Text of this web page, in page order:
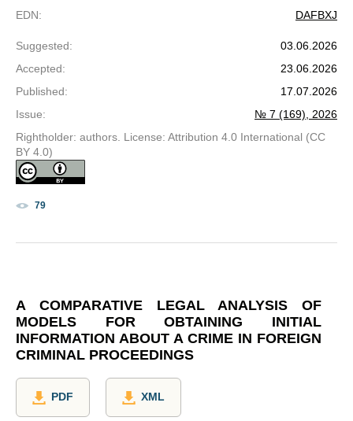
EDN: DAFBXJ
Suggested:
03.06.2026
Accepted:
23.06.2026
Published:
17.07.2026
Issue:
№ 7 (169), 2026
Rightholder: authors. License: Attribution 4.0 International (CC
BY 4.0)
79
A COMPARATIVE LEGAL ANALYSIS OF
MODELS FOR OBTAINING INITIAL
INFORMATION ABOUT A CRIME IN FOREIGN
CRIMINAL PROCEEDINGS
PDF XML